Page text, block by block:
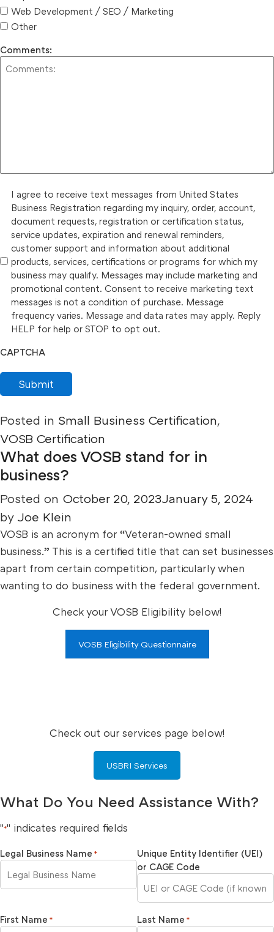
Web Development / SEO / Marketing
Other
Comments:
I agree to receive text messages from United States
Business Registration regarding my inquiry, order, account,
document requests, registration or certification status,
service updates, expiration and renewal reminders,
customer support and information about additional
products, services, certifications or programs for which my
business may qualify. Messages may include marketing and
promotional content. Consent to receive marketing text
messages is not a condition of purchase. Message
frequency varies. Message and data rates may apply. Reply
HELP for help or STOP to opt out.
CAPTCHA
Submit
Posted in Small Business Certification,
VOSB Certification
What does VOSB stand for in
business?
Posted on October 20, 2023January 5, 2024
by Joe Klein
VOSB is an acronym for “Veteran-owned small
business.” This is a certified title that can set businesses
apart from certain competition, particularly when
wanting to do business with the federal government.
Check your VOSB Eligibility below!
VOSB Eligibility Questionnaire
Check out our services page below!
USBRI Services
What Do You Need Assistance With?
"*" indicates required fields
Legal Business Name *
Unique Entity Identifier (UEI)
or CAGE Code
First Name * Last Name *